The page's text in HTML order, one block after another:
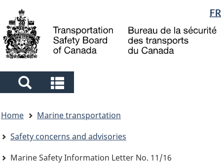
main
content
"About
government"
basic
HTML
Language
selection
FR
Search
and
menus
and
menus
are
here
Home
Marine transportation
Safety concerns and advisories
Marine Safety Information Letter No. 11/16